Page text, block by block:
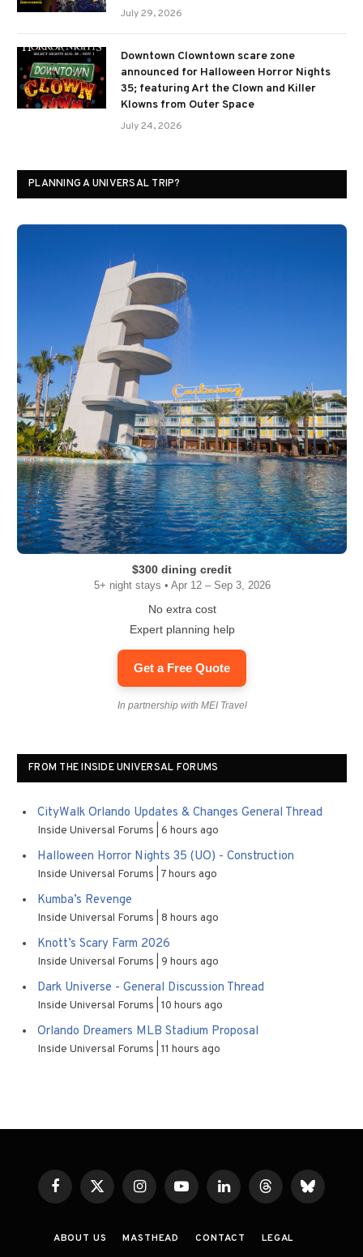
July 29, 2026
Downtown Clowntown scare zone
announced for Halloween Horror Nights
35; featuring Art the Clown and Killer
Klowns from Outer Space
July 24, 2026
PLANNING A UNIVERSAL TRIP?
$300 dining credit
5+ night stays • Apr 12 – Sep 3, 2026
No extra cost
Expert planning help
Get a Free Quote
In partnership with MEI Travel
FROM THE INSIDE UNIVERSAL FORUMS
CityWalk Orlando Updates & Changes General Thread
Inside Universal Forums 6 hours ago
Halloween Horror Nights 35 (UO) - Construction
Inside Universal Forums 7 hours ago
Kumba’s Revenge
Inside Universal Forums 8 hours ago
Knott’s Scary Farm 2026
Inside Universal Forums 9 hours ago
Dark Universe - General Discussion Thread
Inside Universal Forums 10 hours ago
Orlando Dreamers MLB Stadium Proposal
Inside Universal Forums 11 hours ago
FacebookX
(Twitter)
InstagramYouTubeLinkedInThreadsBluesky
ABOUT US MASTHEAD CONTACT
LEGAL